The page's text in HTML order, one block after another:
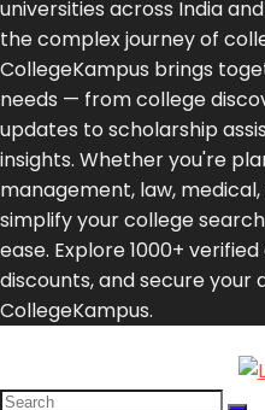
universities across India
the complex journey of
CollegeKampus brings
needs — from college
updates to scholarship
insights. Whether you're
management, law,
simplify your college
ease. Explore 1000+
discounts, and secure
CollegeKampus.